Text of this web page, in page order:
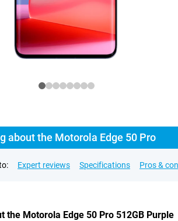
about the Motorola Edge 50 Pro
Expert reviews Specifications Pros &
the Motorola Edge 50 Pro 512GB Purple